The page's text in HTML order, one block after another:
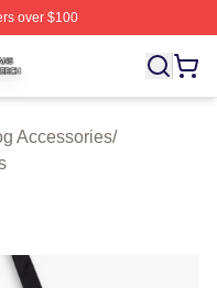
over $100
⚡️ Officially
Accessories/